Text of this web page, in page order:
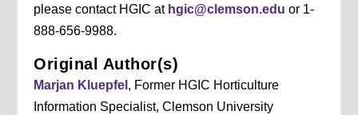
please contact HGIC at hgic@clemson.edu or 1-
888-656-9988.
Original Author(s)
Marjan Kluepfel , Former HGIC Horticulture
Information Specialist, Clemson University